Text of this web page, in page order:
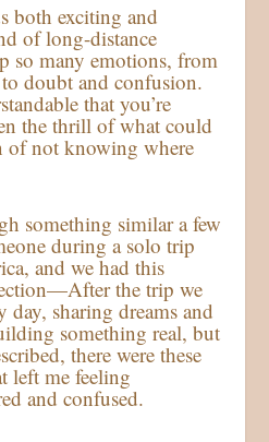
both exciting and
of long-distance
so many emotions, from
doubt and confusion.
that you’re
the thrill of what could
of not knowing where
something similar a few
during a solo trip
and we had this
the trip we
day, sharing dreams and
something real, but
there were these
left me feeling
and confused.